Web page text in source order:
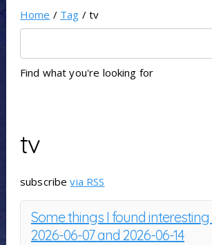
Home / Tag / tv
Find what you're looking for
tv
subscribevia RSS
Some things I found
2026-06-07 and 2026-06-14